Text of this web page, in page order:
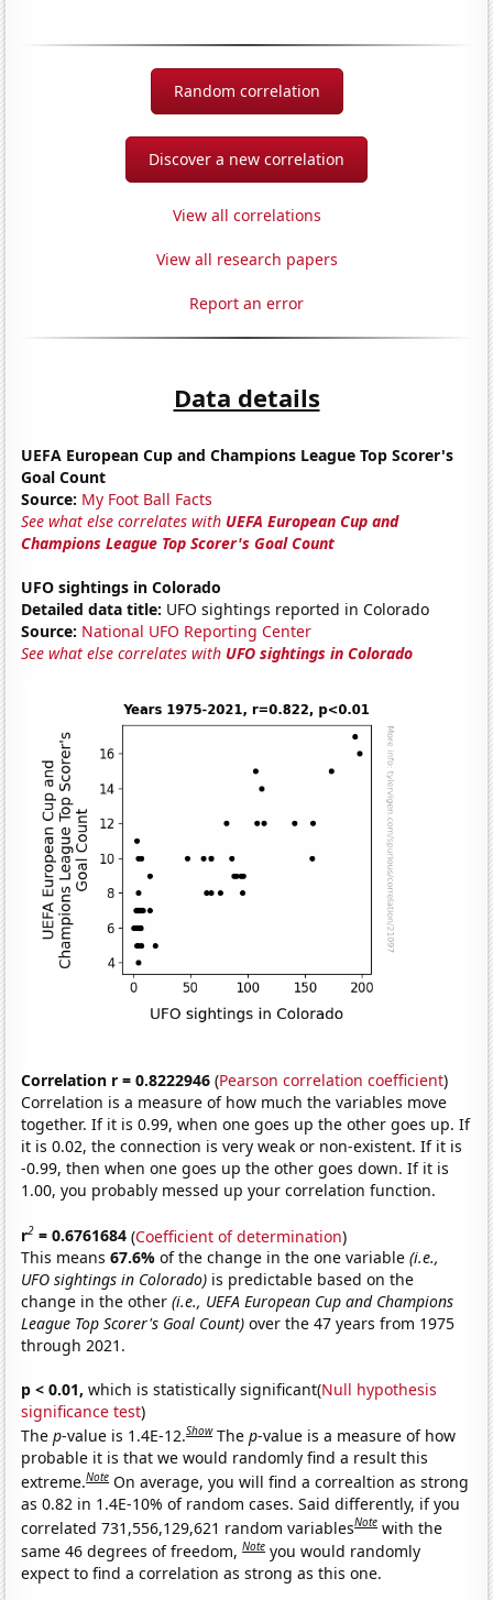
Random correlation
Discover a new correlation
View all correlations
View all research papers
Report an error
Data details
UEFA European Cup and Champions League Top Scorer's
Goal Count
Source: My Foot Ball Facts
See what else correlates with UEFA European Cup and
Champions League Top Scorer's Goal Count
UFO sightings in Colorado
Detailed data title: UFO sightings reported in Colorado
Source: National UFO Reporting Center
See what else correlates with UFO sightings in Colorado
Correlation r = 0.8222946 (Pearson correlation coefficient)
Correlation is a measure of how much the variables move
together. If it is 0.99, when one goes up the other goes up. If
it is 0.02, the connection is very weak or non-existent. If it is
-0.99, then when one goes up the other goes down. If it is
1.00, you probably messed up your correlation function.
r2 = 0.6761684 (Coefficient of determination)
This means67.6%of the change in the one variable(i.e.,
UFO sightings in Colorado) is predictable based on the
change in the other(i.e., UEFA European Cup and Champions
League Top Scorer's Goal Count) over the 47 years from 1975
through 2021.
p < 0.01, which is statistically significant(Null hypothesis
significance test)
Thep-value is 1.4E-12.Show Thep-value is a measure of how
probable it is that we would randomly find a result this
extreme.Note On average, you will find a correaltion as strong
as 0.82 in 1.4E-10% of random cases. Said differently, if you
correlated 731,556,129,621 random variablesNote with the
same 46 degrees of freedom,Note you would randomly
expect to find a correlation as strong as this one.